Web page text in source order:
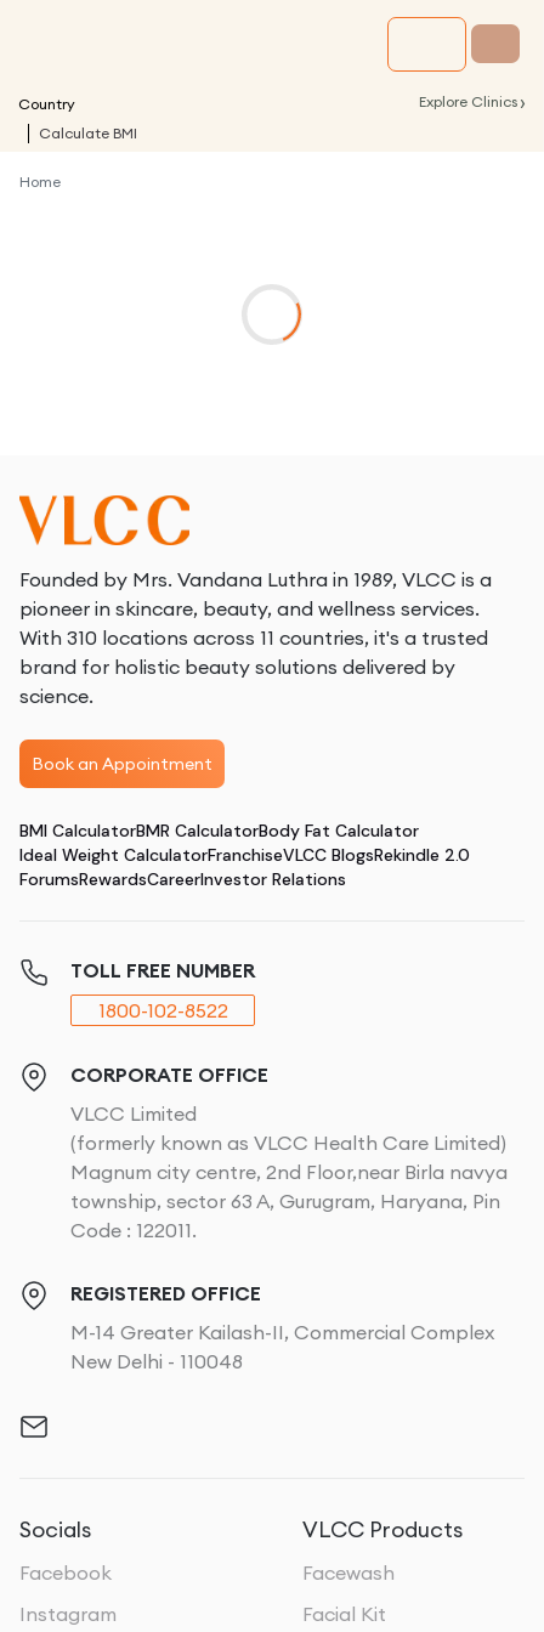
Country Explore Clinics ›
Calculate BMI
Home
Founded by Mrs. Vandana Luthra in 1989, VLCC is a
pioneer in skincare, beauty, and wellness services.
With 310 locations across 11 countries, it's a trusted
brand for holistic beauty solutions delivered by
science.
Book an Appointment
BMI CalculatorBMR CalculatorBody Fat Calculator
Ideal Weight CalculatorFranchiseVLCC BlogsRekindle 2.0
ForumsRewardsCareerInvestor Relations
TOLL FREE NUMBER
1800-102-8522
CORPORATE OFFICE
VLCC Limited
(formerly known as VLCC Health Care Limited)
Magnum city centre, 2nd Floor,near Birla navya
township, sector 63 A, Gurugram, Haryana, Pin
Code : 122011.
REGISTERED OFFICE
M-14 Greater Kailash-II, Commercial Complex
New Delhi - 110048
Socials
Facebook
Instagram
VLCC Products
Facewash
Facial Kit